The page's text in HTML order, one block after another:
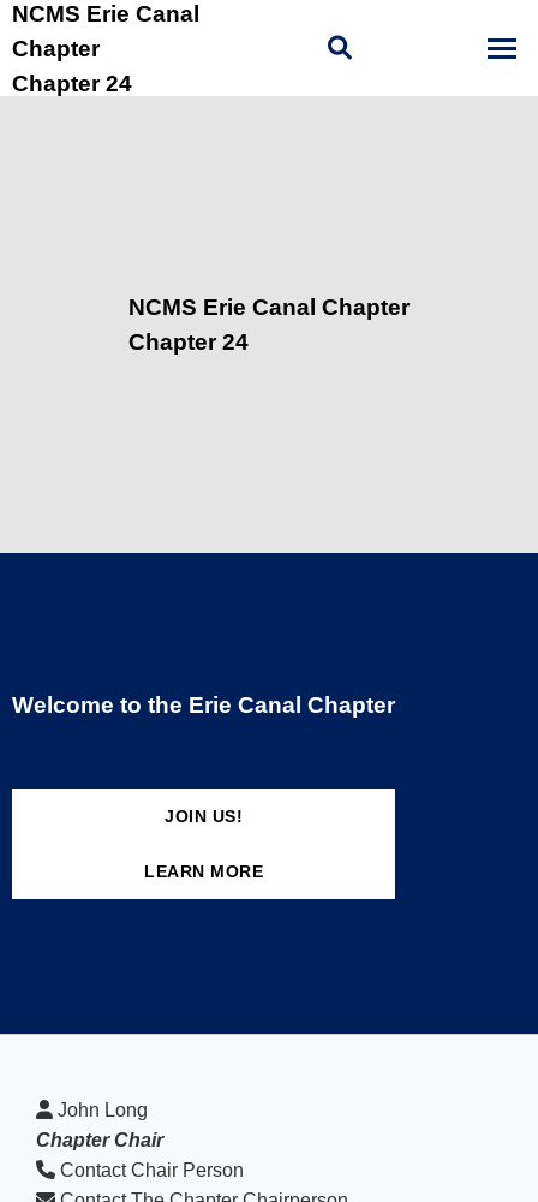
NCMS Erie Canal
Chapter
Chapter 24
Welcome to the Erie Canal Chapter
JOIN US!
LEARN MORE
NCMS Erie Canal Chapter
Chapter 24
John Long
Chapter Chair
Contact Chair Person